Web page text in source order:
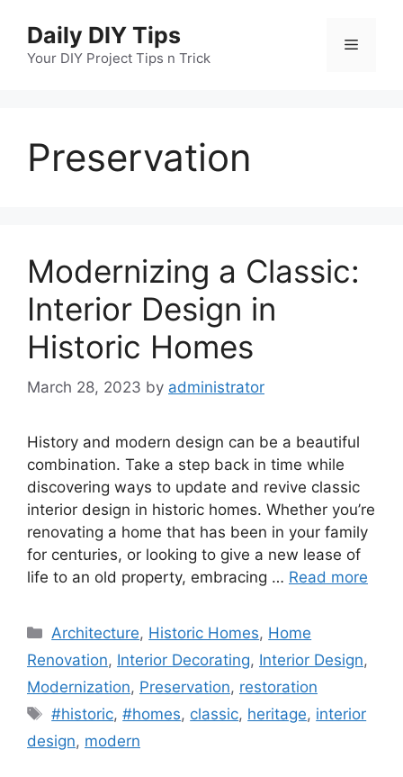
content
Daily DIY Tips
Your DIY Project Tips n Trick
Menu
Preservation
Modernizing a Classic:
Interior Design in
Historic Homes
March 28, 2023 by administrator
History and modern design can be a beautiful
combination. Take a step back in time while
discovering ways to update and revive classic
interior design in historic homes. Whether you’re
renovating a home that has been in your family
for centuries, or looking to give a new lease of
life to an old property, embracing … Read more
Categories
Architecture, Historic Homes, Home
Renovation, Interior Decorating, Interior Design,
Modernization, Preservation, restoration
Tags
#historic,#homes, classic, heritage, interior
design, modern